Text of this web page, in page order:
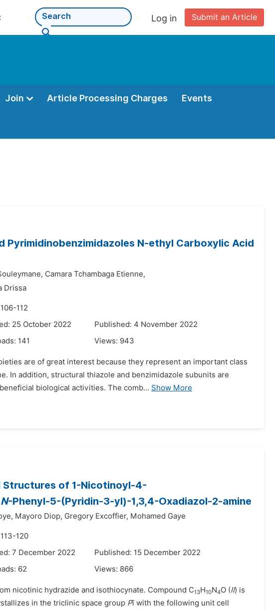
Submit an Article
Log in
Join Article Processing Charges Events
Pyrimidinobenzimidazoles N-ethyl Carboxylic Acid
Camara Tchambaga Etienne,
Drissa
112
25 October 2022
Published: 4 November 2022
141 Views: 943
are of great interest because they represent an important class
In addition, structural thiazole and benzimidazole subunits are
biological activities. The comb... Show More
of 1-Nicotinoyl-4-
N-Phenyl-5-(Pyridin-3-yl)-1,3,4-Oxadiazol-2-amine
Mayoro Diop, Gregory Excoffier, Mohamed Gaye
120
7 December 2022
Published: 15 December 2022
62 Views: 866
nicotinic hydrazide and isothiocynate. Compound C13H10N4O (II) is
in the triclinic space group Pī with the following unit cell